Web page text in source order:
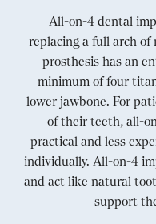
All-on-4 dental
replacing a full arch
prosthesis has an
minimum of four
lower jawbone. For
of their teeth, all-
practical and less
individually. All-on-4
and act like natural
support